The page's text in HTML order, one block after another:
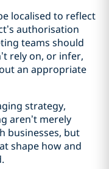
localised to reflect
authorisation
teams should
rely on, or infer,
an appropriate
strategy,
aren’t merely
businesses, but
shape how and